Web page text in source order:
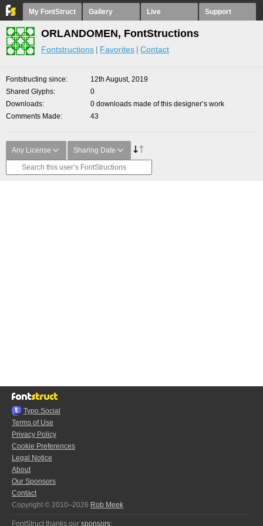
My FontStruct Gallery Live Support
ORLANDOMEN, FontStructions
Fontstructions Favorites Contact
Fontstructing since
12th August, 2019
Shared Glyphs
0
Downloads
0 downloads made of this designer’s work
Comments Made
43
Any License Sharing Date
Typo.Social
Terms of Use
Privacy Policy
Cookie Preferences
Legal Notice
About
Our Sponsors
Contact
Copyright © 2010–2026 Rob Meek
FontStruct thanks our sponsors: